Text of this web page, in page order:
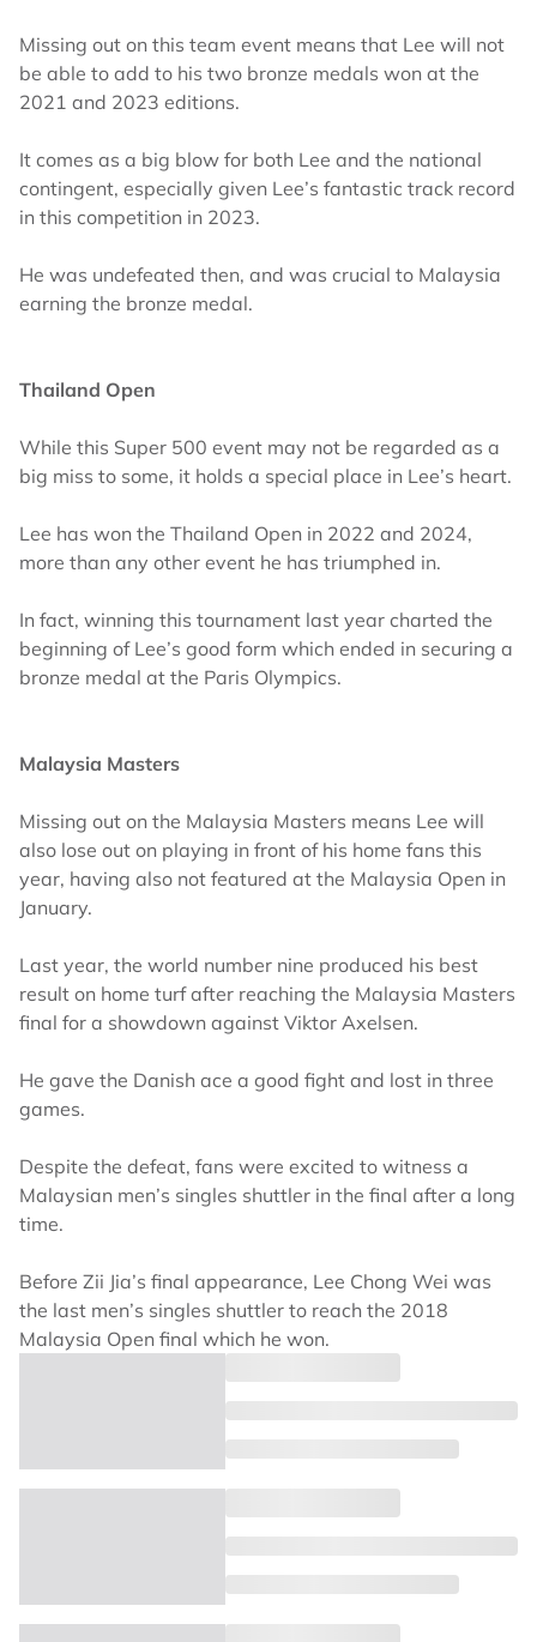
Missing out on this team event means that Lee will not
be able to add to his two bronze medals won at the
2021 and 2023 editions.
It comes as a big blow for both Lee and the national
contingent, especially given Lee’s fantastic track record
in this competition in 2023.
He was undefeated then, and was crucial to Malaysia
earning the bronze medal.
Thailand Open
While this Super 500 event may not be regarded as a
big miss to some, it holds a special place in Lee’s heart.
Lee has won the Thailand Open in 2022 and 2024,
more than any other event he has triumphed in.
In fact, winning this tournament last year charted the
beginning of Lee’s good form which ended in securing a
bronze medal at the Paris Olympics.
Malaysia Masters
Missing out on the Malaysia Masters means Lee will
also lose out on playing in front of his home fans this
year, having also not featured at the Malaysia Open in
January.
Last year, the world number nine produced his best
result on home turf after reaching the Malaysia Masters
final for a showdown against Viktor Axelsen.
He gave the Danish ace a good fight and lost in three
games.
Despite the defeat, fans were excited to witness a
Malaysian men’s singles shuttler in the final after a long
time.
Before Zii Jia’s final appearance, Lee Chong Wei was
the last men’s singles shuttler to reach the 2018
Malaysia Open final which he won.